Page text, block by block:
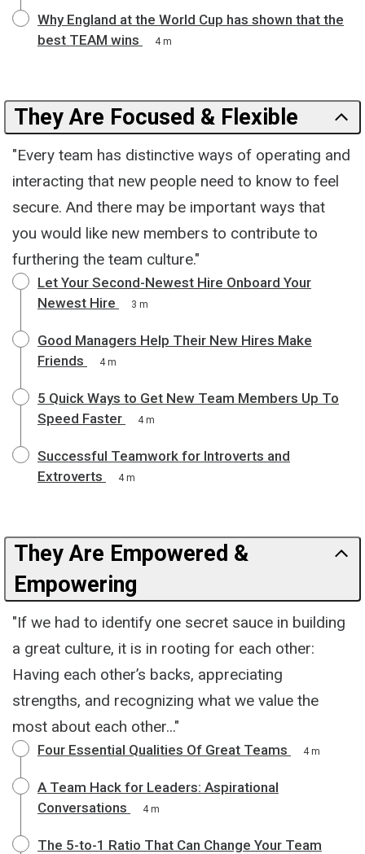
Why England at the World Cup has shown that the
best TEAM wins
4 m
They Are Focused & Flexible
"Every team has distinctive ways of operating and
interacting that new people need to know to feel
secure. And there may be important ways that
you would like new members to contribute to
furthering the team culture."
Let Your Second-Newest Hire Onboard Your
Newest Hire
3 m
Good Managers Help Their New Hires Make
Friends
4 m
5 Quick Ways to Get New Team Members Up To
Speed Faster
4 m
Successful Teamwork for Introverts and
Extroverts
4 m
They Are Empowered &
Empowering
"If we had to identify one secret sauce in building
a great culture, it is in rooting for each other:
Having each other’s backs, appreciating
strengths, and recognizing what we value the
most about each other..."
Four Essential Qualities Of Great Teams 4 m
A Team Hack for Leaders: Aspirational
Conversations
4 m
The 5-to-1 Ratio That Can Change Your Team